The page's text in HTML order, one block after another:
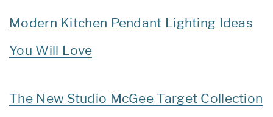
Modern Kitchen Pendant Lighting Ideas
You Will Love
The New Studio McGee Target Collection